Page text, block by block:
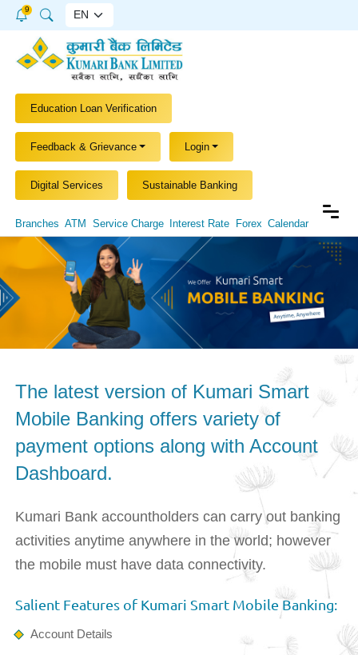
9
Education Loan Verification
Feedback & Grievance Login
Digital Services Sustainable Banking
Branches ATM Service Charge Interest Rate Forex Calendar
The latest version of Kumari Smart
Mobile Banking offers variety of
payment options along with Account
Dashboard.
Kumari Bank accountholders can carry out banking
activities anytime anywhere in the world; however
the mobile must have data connectivity.
Salient Features of Kumari Smart Mobile Banking:
Account Details